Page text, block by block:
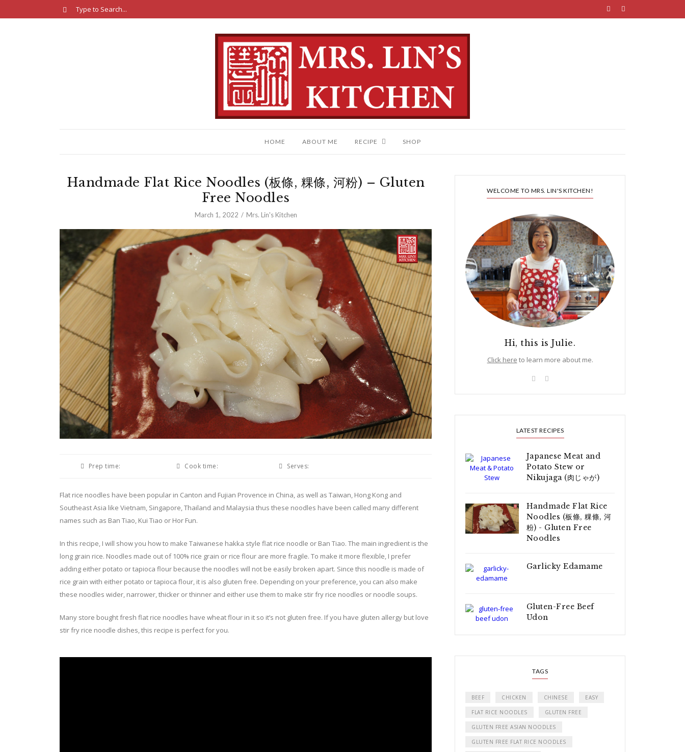
HOME ABOUT ME RECIPE SHOP
Handmade Flat Rice Noodles (板條, 粿條, 河粉) – Gluten
Free Noodles
March 1, 2022 Mrs. Lin's Kitchen
Prep time: Cook time: Serves:
Flat rice noodles have been popular in Canton and Fujian Provence in China, as well as Taiwan, Hong Kong and
Southeast Asia like Vietnam, Singapore, Thailand and Malaysia thus these noodles have been called many different
names such as Ban Tiao, Kui Tiao or Hor Fun.
In this recipe, I will show you how to make Taiwanese hakka style flat rice noodle or Ban Tiao. The main ingredient is the
long grain rice. Noodles made out of 100% rice grain or rice flour are more fragile. To make it more flexible, I prefer
adding either potato or tapioca flour because the noodles will not be easily broken apart. Since this noodle is made of
rice grain with either potato or tapioca flour, it is also gluten free. Depending on your preference, you can also make
these noodles wider, narrower, thicker or thinner and either use them to make stir fry rice noodles or noodle soups.
Many store bought fresh flat rice noodles have wheat flour in it so it’s not gluten free. If you have gluten allergy but love
stir fry rice noodle dishes, this recipe is perfect for you.
WELCOME TO MRS. LIN'S KITCHEN!
Hi, this is Julie.
Click here to learn more about me.
LATEST RECIPES
Japanese Meat and
Potato Stew or
Nikujaga (肉じゃが)
Handmade Flat Rice
Noodles (板條, 粿條, 河
粉) - Gluten Free
Noodles
Garlicky Edamame
Gluten-Free Beef
Udon
TAGS
BEEF CHICKEN CHINESE EASY
FLAT RICE NOODLES GLUTEN FREE
GLUTEN FREE ASIAN NOODLES
GLUTEN FREE FLAT RICE NOODLES